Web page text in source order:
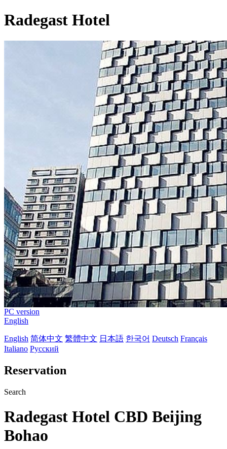
Radegast Hotel
PC version
English
English 简体中文 繁體中文 日本語 한국어 Deutsch Français
Italiano Русский
Reservation
Search
Radegast Hotel CBD Beijing
Bohao